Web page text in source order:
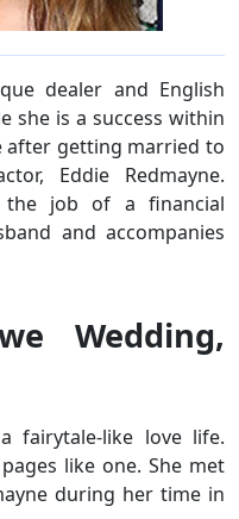
dealer and English
she is a success within
after getting married to
Eddie Redmayne.
the job of a financial
and accompanies
Wedding,
fairytale-like love life.
like one. She met
during her time in